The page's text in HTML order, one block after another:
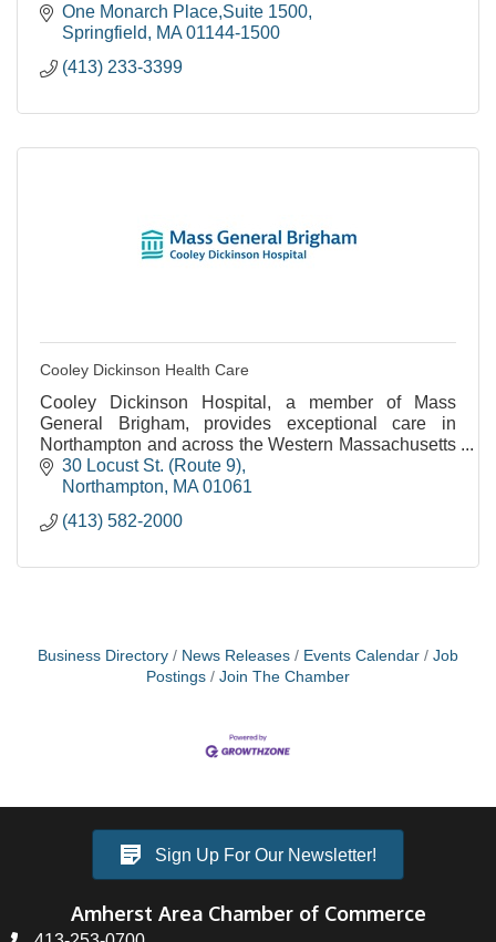
One Monarch Place,Suite 1500
Springfield
MA 01144-1500
(413) 233-3399
Cooley Dickinson Health Care
Cooley Dickinson Hospital, a member of Mass
General Brigham, provides exceptional care in
Northampton and across the Western Massachusetts
region.
30 Locust St. (Route 9)
Northampton
MA 01061
(413) 582-2000
Business Directory News Releases Events Calendar
Job
Postings
Join The Chamber
Sign Up For Our Newsletter!
Amherst Area Chamber of Commerce